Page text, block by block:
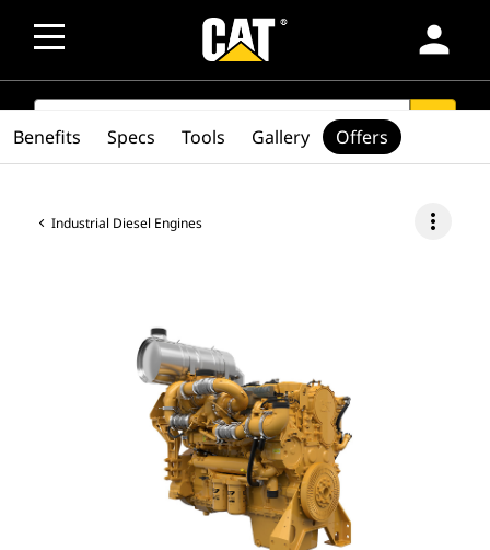
person
SEARCH
Industrial Diesel Engines more_vert
Benefits Specs Tools Gallery Offers